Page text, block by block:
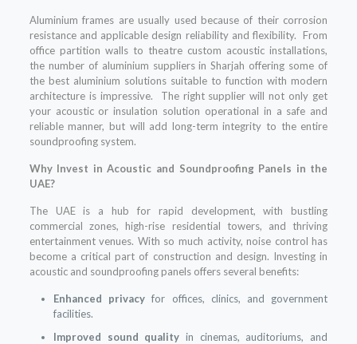
Aluminium frames are usually used because of their corrosion
resistance and applicable design reliability and flexibility. From
office partition walls to theatre custom acoustic installations,
the number of aluminium suppliers in Sharjah offering some of
the best aluminium solutions suitable to function with modern
architecture is impressive. The right supplier will not only get
your acoustic or insulation solution operational in a safe and
reliable manner, but will add long-term integrity to the entire
soundproofing system.
Why Invest in Acoustic and Soundproofing Panels in the
UAE?
The UAE is a hub for rapid development, with bustling
commercial zones, high-rise residential towers, and thriving
entertainment venues. With so much activity, noise control has
become a critical part of construction and design. Investing in
acoustic and soundproofing panels offers several benefits:
Enhanced privacy for offices, clinics, and government
facilities.
Improved sound quality in cinemas, auditoriums, and